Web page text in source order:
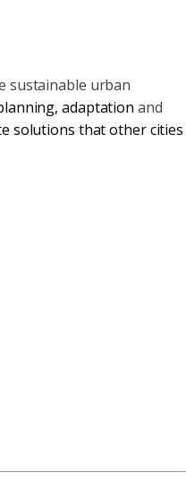
sustainable urban
,adaptation and
solutions that other cities